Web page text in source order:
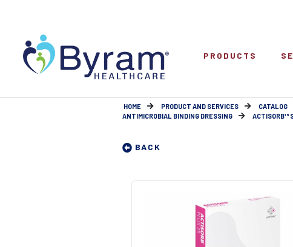
PRODUCTS
HOME PRODUCT AND SERVICES CATALOG
ANTIMICROBIAL BINDING DRESSING
ACTISORB™
BACK